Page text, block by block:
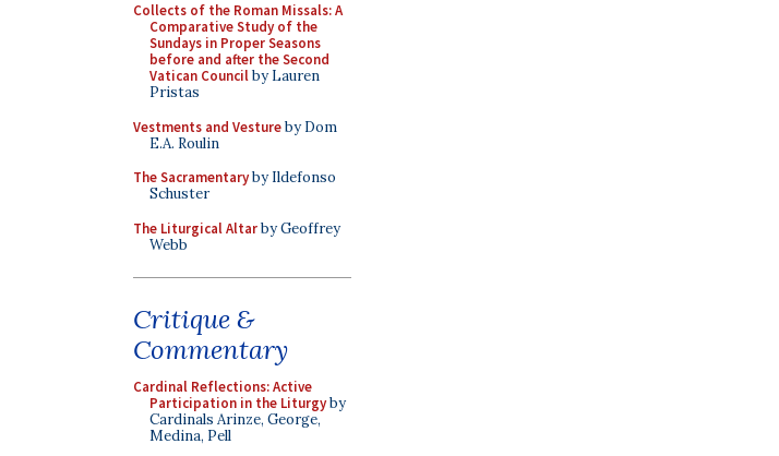
Collects of the Roman Missals: A
Comparative Study of the
Sundays in Proper Seasons
before and after the Second
Vatican Councilby Lauren
Pristas
Vestments and Vestureby Dom
E.A. Roulin
The Sacramentaryby Ildefonso
Schuster
The Liturgical Altarby Geoffrey
Webb
Critique &
Commentary
Cardinal Reflections: Active
Participation in the Liturgyby
Cardinals Arinze, George,
Medina, Pell